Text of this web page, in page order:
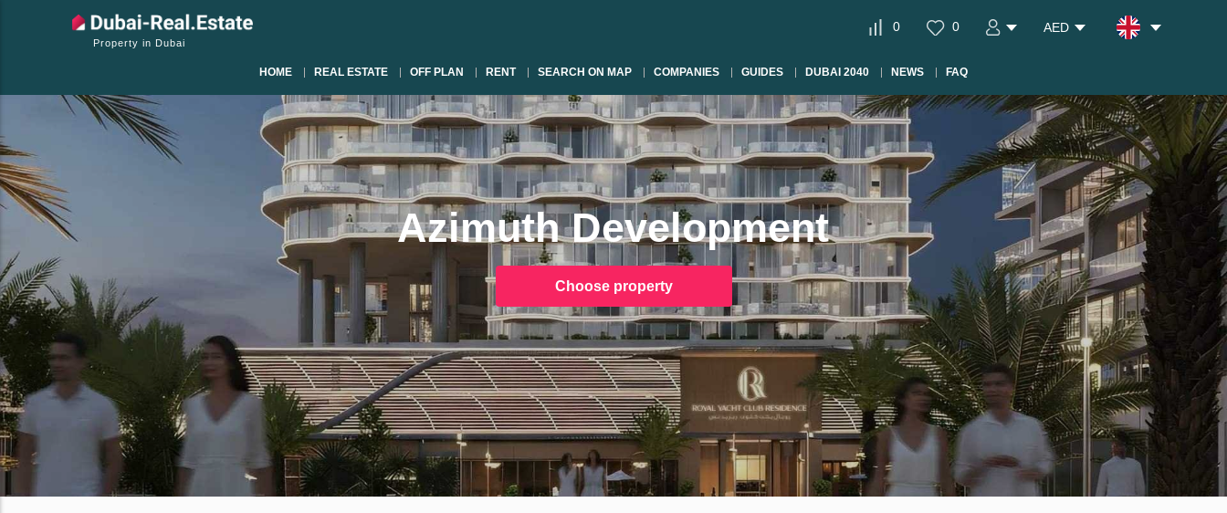
Property in Dubai
0 0 AED
HOME REAL ESTATE OFF PLAN RENT SEARCH ON MAP COMPANIES GUIDES DUBAI 2040 NEWS FAQ
Azimuth Development
Choose property